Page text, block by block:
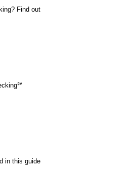
Find out
in this guide